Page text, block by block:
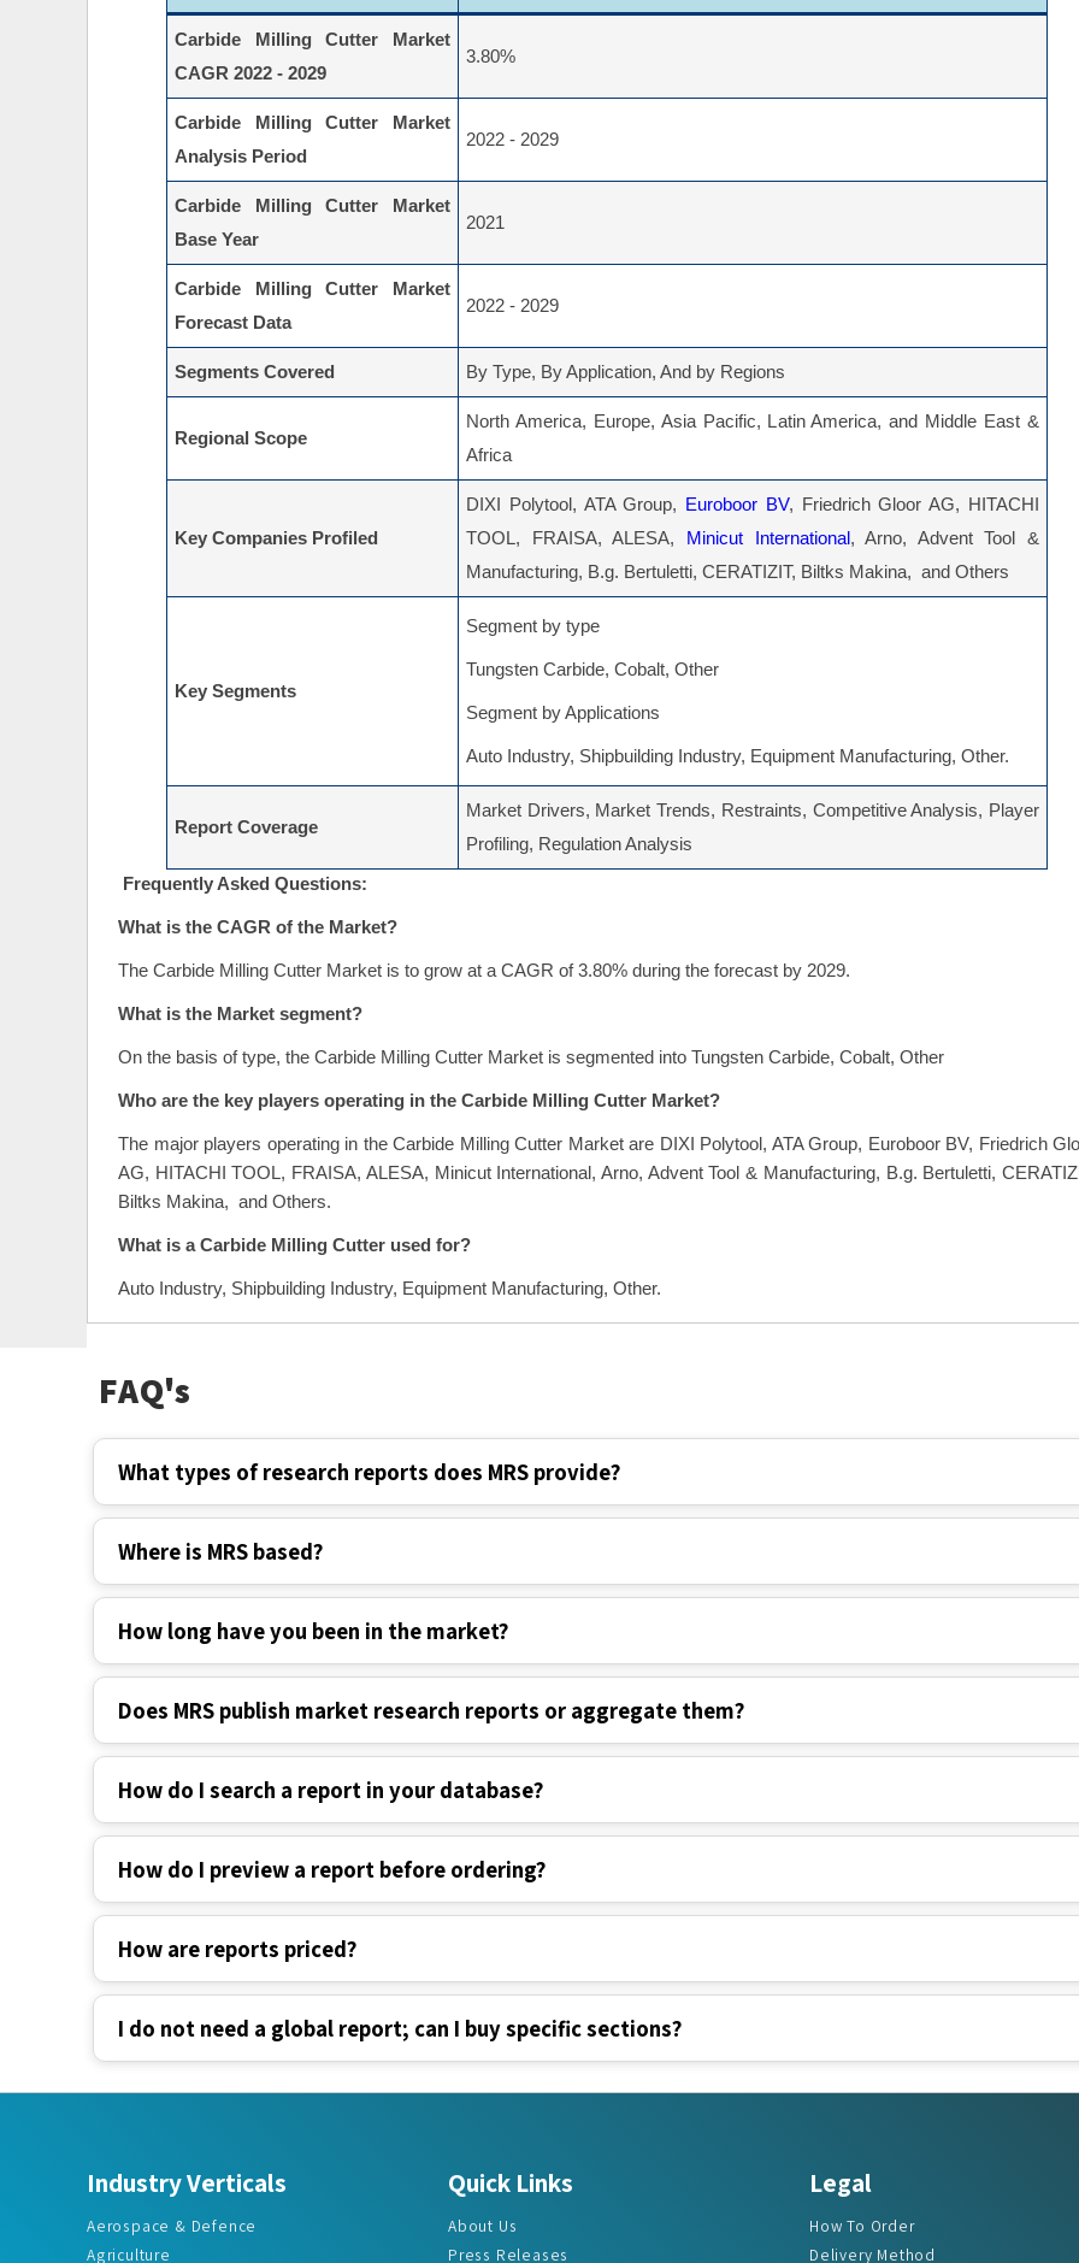
Carbide Milling Cutter Market
CAGR 2022 - 2029
3.80%
Carbide Milling Cutter Market
Analysis Period
2022 - 2029
Carbide Milling Cutter Market
Base Year
2021
Carbide Milling Cutter Market
Forecast Data
2022 - 2029
Segments Covered By Type, By Application, And by Regions
Regional Scope
North America, Europe, Asia Pacific, Latin America, and Middle East &
Africa
Key Companies Profiled
DIXI Polytool, ATA Group, Euroboor BV, Friedrich Gloor AG, HITACHI
TOOL, FRAISA, ALESA,
Minicut International , Arno, Advent Tool &
Manufacturing, B.g. Bertuletti, CERATIZIT, Biltks Makina, and Others
Key Segments
Segment by type
Tungsten Carbide, Cobalt, Other
Segment by Applications
Auto Industry, Shipbuilding Industry, Equipment Manufacturing, Other.
Report Coverage
Market Drivers, Market Trends, Restraints, Competitive Analysis, Player
Profiling, Regulation Analysis
Frequently Asked Questions:
What is the CAGR of the Market?
The Carbide Milling Cutter Market is to grow at a CAGR of 3.80% during the forecast by 2029.
What is the Market segment?
On the basis of type, the Carbide Milling Cutter Market is segmented into Tungsten Carbide, Cobalt, Other
Who are the key players operating in the Carbide Milling Cutter Market?
The major players operating in the Carbide Milling Cutter Market are DIXI Polytool, ATA Group, Euroboor BV, Friedrich
AG, HITACHI TOOL, FRAISA, ALESA, Minicut International, Arno, Advent Tool & Manufacturing, B.g. Bertuletti,
Biltks Makina, and Others.
What is a Carbide Milling Cutter used for?
Auto Industry, Shipbuilding Industry, Equipment Manufacturing, Other.
FAQ's
What types of research reports does MRS provide?
Where is MRS based?
How long have you been in the market?
Does MRS publish market research reports or aggregate them?
How do I search a report in your database?
How do I preview a report before ordering?
How are reports priced?
I do not need a global report; can I buy specific sections?
Industry Verticals
Aerospace & Defence
Agriculture
Quick Links
About Us
Press Releases
Legal
How To Order
Delivery Method